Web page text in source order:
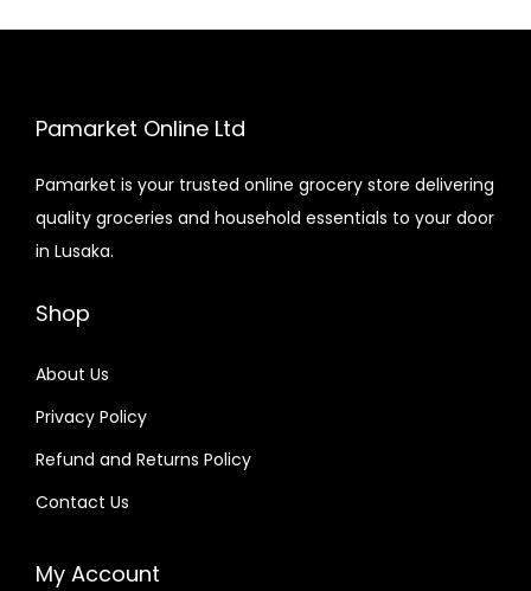
Pamarket Online Ltd
Pamarket is your trusted online grocery store delivering
quality groceries and household essentials to your door
in Lusaka.
Shop
About Us
Privacy Policy
Refund and Returns Policy
Contact Us
My Account